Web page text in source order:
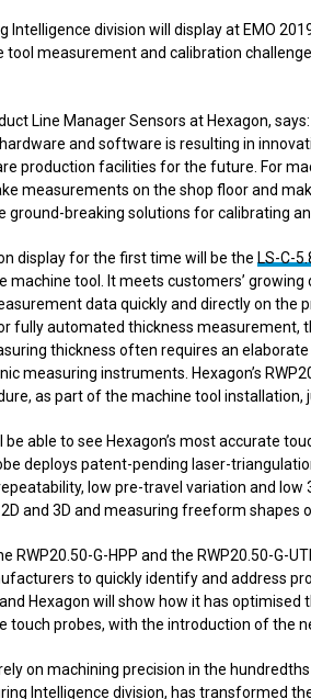
Intelligence division will display at EMO
tool measurement and calibration
Line Manager Sensors at Hexagon,
and software is resulting in
production facilities for the future. For
measurements on the shop floor and
ground-breaking solutions for calibrating
display for the first time will be the LS-C-
machine tool. It meets customers’
data quickly and directly on the
fully automated thickness measurement,
thickness often requires an
measuring instruments. Hexagon’s
as part of the machine tool installation,
be able to see Hexagon’s most accurate
deploys patent-pending laser-
low pre-travel variation and low
and 3D and measuring freeform shapes
RWP20.50-G-HPP and the RWP20.50-G-
to quickly identify and address
Hexagon will show how it has
touch probes, with the introduction of the
on machining precision in the
Intelligence division, has transformed